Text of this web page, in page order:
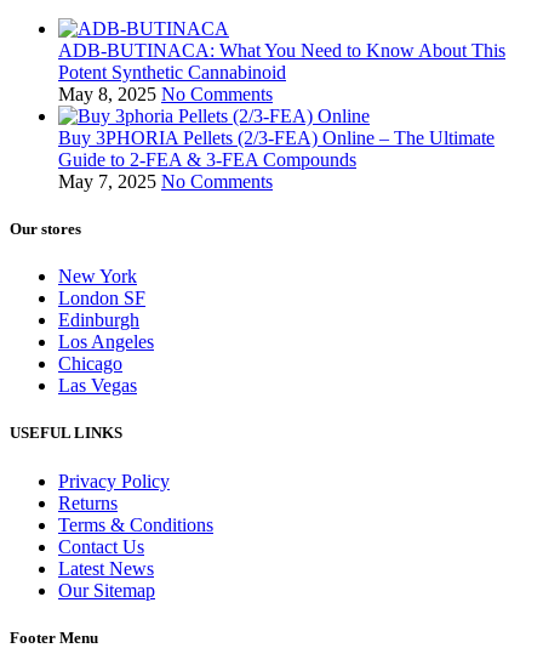
ADB-BUTINACA: What You Need to Know About This
Potent Synthetic Cannabinoid
May 8, 2025 No Comments
Buy 3PHORIA Pellets (2/3-FEA) Online – The Ultimate
Guide to 2-FEA & 3-FEA Compounds
May 7, 2025 No Comments
Our stores
New York
London SF
Edinburgh
Los Angeles
Chicago
Las Vegas
USEFUL LINKS
Privacy Policy
Returns
Terms & Conditions
Contact Us
Latest News
Our Sitemap
Footer Menu